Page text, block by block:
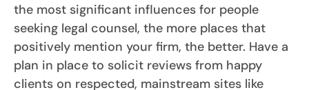
the most significant influences for people
seeking legal counsel, the more places that
positively mention your firm, the better. Have a
plan in place to solicit reviews from happy
clients on respected, mainstream sites like